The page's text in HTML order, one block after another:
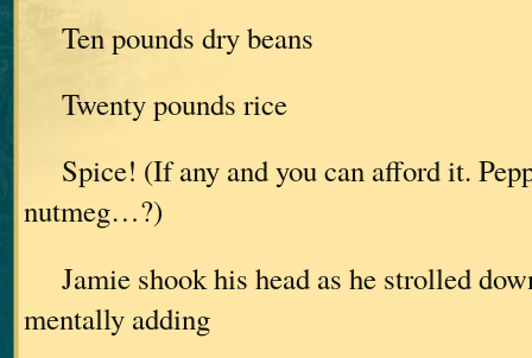
Ten pounds dry beans
Twenty pounds rice
Spice! (If any and you can afford it.
nutmeg…?)
Jamie shook his head as he strolled
mentally adding